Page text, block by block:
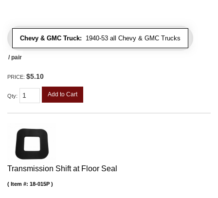
Chevy & GMC Truck: 1940-53 all Chevy & GMC Trucks
/ pair
PRICE: $5.10
Qty: Add to Cart
Transmission Shift at Floor Seal
Item #: 18-015P